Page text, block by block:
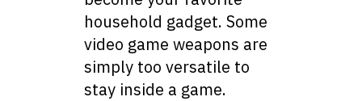
household gadget. Some
video game weapons are
simply too versatile to
stay inside a game.